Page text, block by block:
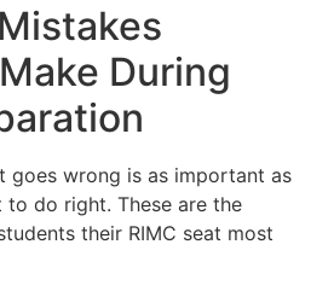
During
goes wrong is as important as
to do right. These are the
their RIMC seat most